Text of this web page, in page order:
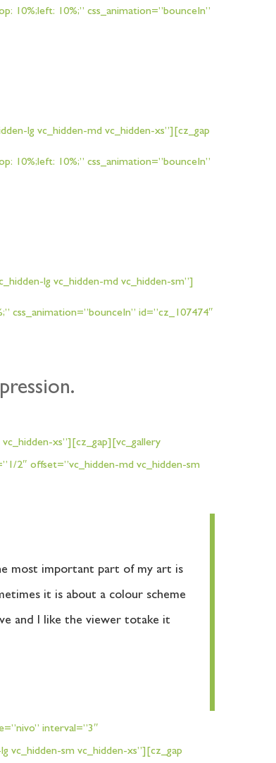
10%;left: 10%;” css_animation=”bounceIn”
lg vc_hidden-md vc_hidden-xs”][cz_gap
10%;left: 10%;” css_animation=”bounceIn”
lg vc_hidden-md vc_hidden-sm”]
css_animation=”bounceIn” id=”cz_107474″
xs”][cz_gap][vc_gallery
2″ offset=”vc_hidden-md vc_hidden-sm
most important part of my art is
it is about a colour scheme
and I like the viewer totake it
interval=”3″
vc_hidden-sm vc_hidden-xs”][cz_gap